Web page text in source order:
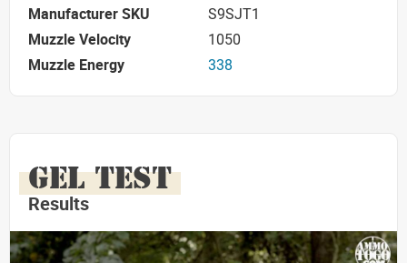
Manufacturer SKU
S9SJT1
Muzzle Velocity
1050
Muzzle Energy
338
GEL TEST
Results